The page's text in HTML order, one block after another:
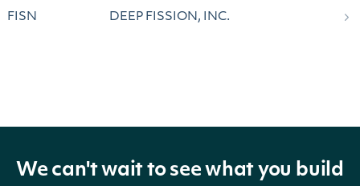
FISN DEEP FISSION, INC.
We can't wait to see what you build